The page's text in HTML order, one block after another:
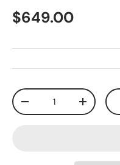
$649.00
Qty
-
+